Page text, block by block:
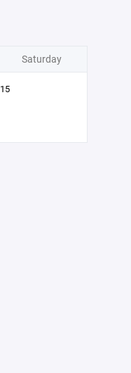
Saturday
15